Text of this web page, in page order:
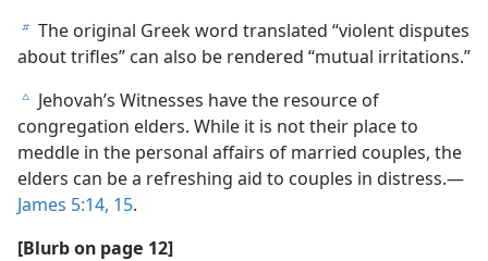
b The original Greek word translated “violent disputes
about trifles” can also be rendered “mutual irritations.”
c Jehovah’s Witnesses have the resource of
congregation elders. While it is not their place to
meddle in the personal affairs of married couples, the
elders can be a refreshing aid to couples in distress.—
James 5:14, 15.
[Blurb on page 12]